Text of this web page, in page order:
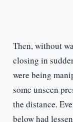
Then, without
closing in
were being
some unseen
the distance.
below had